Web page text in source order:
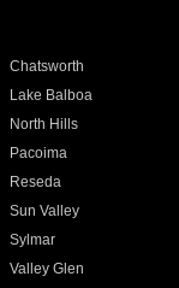
Chatsworth
Lake Balboa
North Hills
Pacoima
Reseda
Sun Valley
Sylmar
Valley Glen